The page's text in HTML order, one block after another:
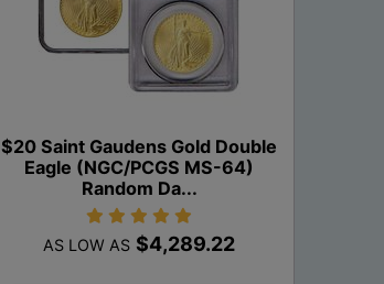
$20 Saint Gaudens Gold Double
Eagle (NGC/PCGS MS-64)
Random Da...
AS LOW AS $4,289.22